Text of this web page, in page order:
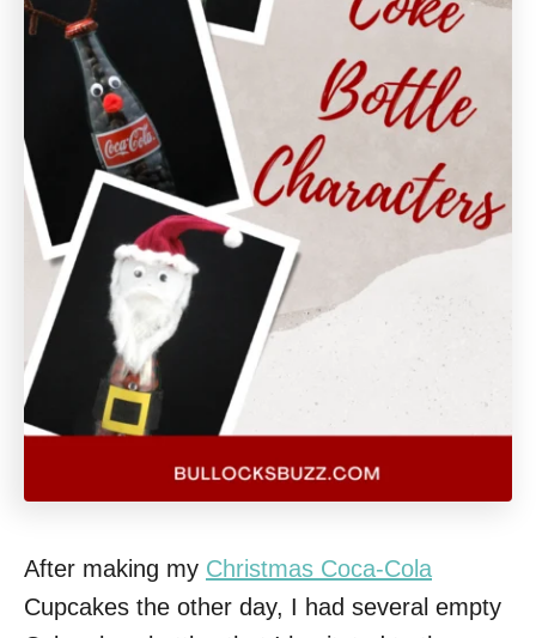
After making my Christmas Coca-Cola
Cupcakes the other day, I had several empty